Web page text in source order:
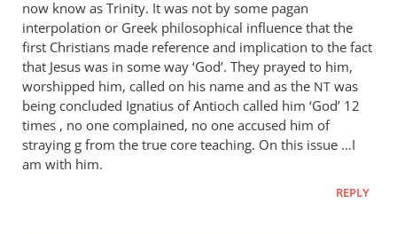
now know as Trinity. It was not by some pagan
interpolation or Greek philosophical influence that the
first Christians made reference and implication to the fact
that Jesus was in some way ‘God’. They prayed to him,
worshipped him, called on his name and as the NT was
being concluded Ignatius of Antioch called him ‘God’ 12
times , no one complained, no one accused him of
straying g from the true core teaching. On this issue …I
am with him.
REPLY